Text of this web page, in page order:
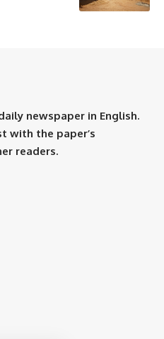
newspaper in English.
with the paper’s
readers.